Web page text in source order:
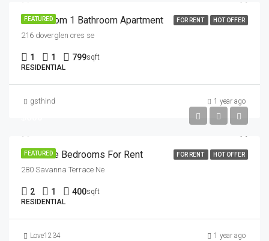
FEATURED FOR RENT HOT OFFER
1 Bedroom 1 Bathroom Apartment
216 doverglen cres se
1 1 799sqft
RESIDENTIAL
gsthind 1 year ago
FEATURED FOR RENT HOT OFFER
2 Private Bedrooms For Rent
280 Savanna Terrace Ne
2 1 400sqft
RESIDENTIAL
Love1234 1 year ago